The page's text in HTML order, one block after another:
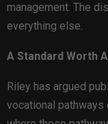
management. The
everything else.
A Standard Worth
Riley has argued
vocational